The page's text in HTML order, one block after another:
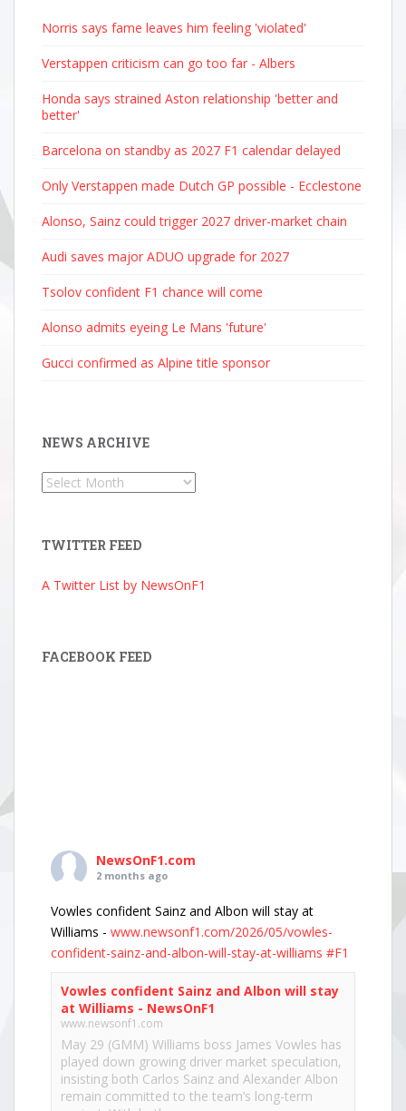
Norris says fame leaves him feeling 'violated'
Verstappen criticism can go too far - Albers
Honda says strained Aston relationship 'better and
better'
Barcelona on standby as 2027 F1 calendar delayed
Only Verstappen made Dutch GP possible - Ecclestone
Alonso, Sainz could trigger 2027 driver-market chain
Audi saves major ADUO upgrade for 2027
Tsolov confident F1 chance will come
Alonso admits eyeing Le Mans 'future'
Gucci confirmed as Alpine title sponsor
NEWS ARCHIVE
News
TWITTER FEED
A Twitter List by NewsOnF1
FACEBOOK FEED
NewsOnF1.com
2 months ago
Vowles confident Sainz and Albon will stay at
Williams - www.newsonf1.com/2026/05/vowles-
confident-sainz-and-albon-will-stay-at-williams #F1
Vowles confident Sainz and Albon will stay
at Williams - NewsOnF1
www.newsonf1.com
May 29 (GMM) Williams boss James Vowles has
played down growing driver market speculation,
insisting both Carlos Sainz and Alexander Albon
remain committed to the team’s long-term